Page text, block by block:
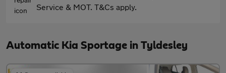
Service & MOT. T&Cs apply.
Automatic Kia Sportage in Tyldesley